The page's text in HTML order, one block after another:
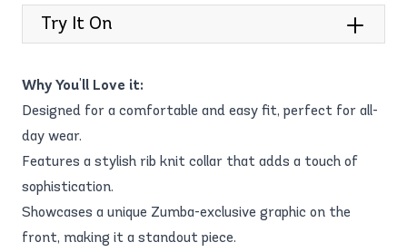
Try It On
Why You'll Love it:
Designed for a comfortable and easy fit, perfect for all-
day wear.
Features a stylish rib knit collar that adds a touch of
sophistication.
Showcases a unique Zumba-exclusive graphic on the
front, making it a standout piece.